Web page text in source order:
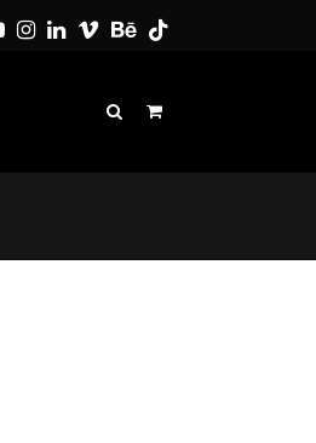
Instagram
LinkedIn
VimeoBehance
Tiktok